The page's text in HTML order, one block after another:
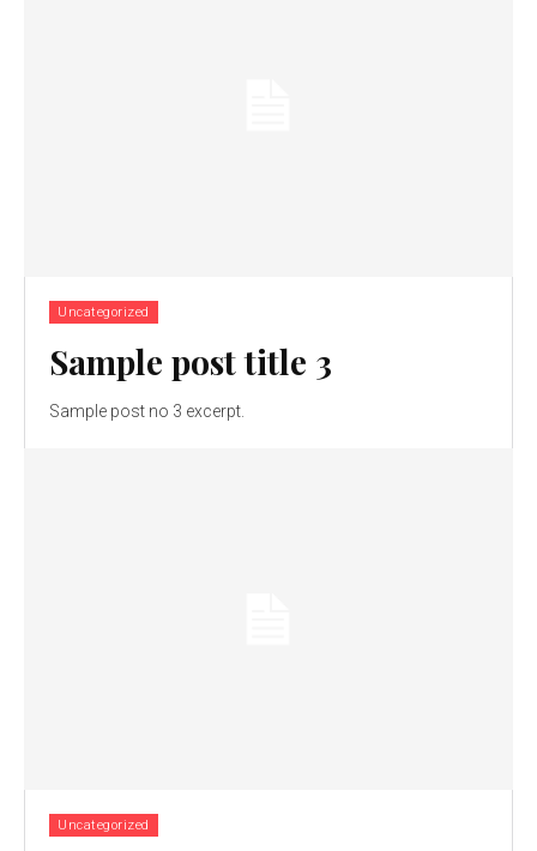
Uncategorized
Sample post title 3
Sample post no 3 excerpt.
Uncategorized